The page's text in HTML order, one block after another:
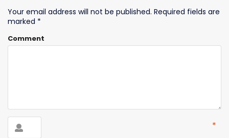
Your email address will not be published. Required fields are
marked *
Comment
*